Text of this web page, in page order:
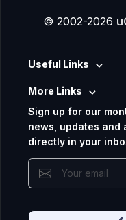
© 2002-2026
Useful Links
More Links
Sign up for our
news, updates and
directly in your